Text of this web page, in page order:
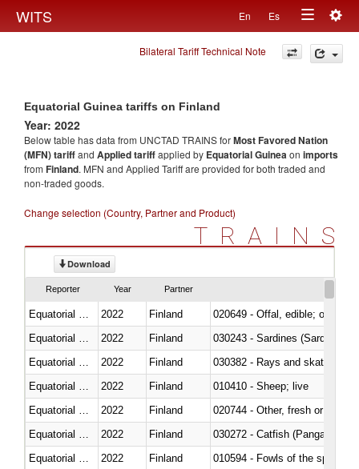
WITS En Es
Toggle
navigation
Bilateral Tariff Technical Note
Equatorial Guinea tariffs on Finland
Year: 2022
Below table has data from UNCTAD TRAINS forMost Favored Nation
(MFN) tariffand Applied tariffapplied by Equatorial Guineaon imports
from Finland. MFN and Applied Tariff are provided for both traded and
non-traded goods.
Change selection (Country, Partner and Product)
TRAINS
Download
Reporter Year Partner
2022 Finland
020649 - Offal, edible; of
2022 Finland
030243 - Sardines (Sardina
2022 Finland
030382 - Rays and skates
2022 Finland
010410 - Sheep; live
2022 Finland
020744 - Other, fresh or chilled
2022 Finland
030272 - Catfish (Pangasius
2022 Finland
010594 - Fowls of the species